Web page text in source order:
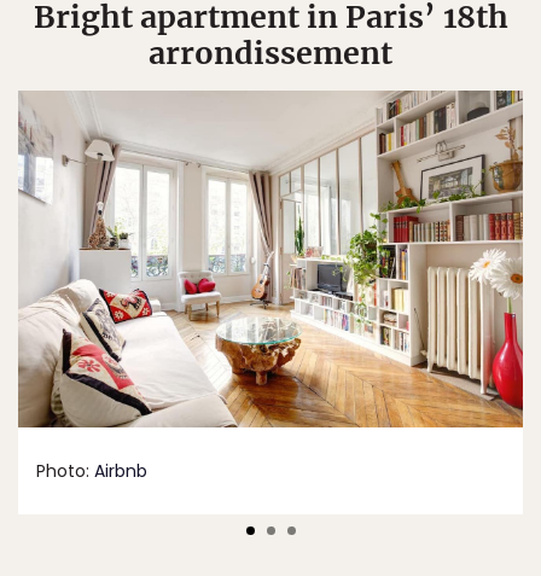
Bright apartment in Paris’ 18th
arrondissement
Photo: Airbnb